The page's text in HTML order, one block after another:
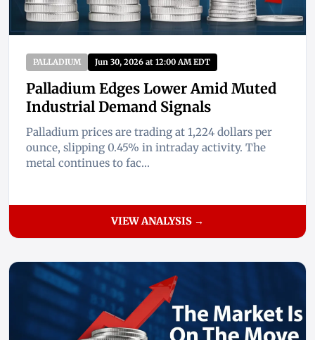
PALLADIUM Jun 30, 2026 at 12:00 AM EDT
Palladium Edges Lower Amid Muted
Industrial Demand Signals
Palladium prices are trading at 1,224 dollars per
ounce, slipping 0.45% in intraday activity. The
metal continues to fac...
VIEW ANALYSIS →